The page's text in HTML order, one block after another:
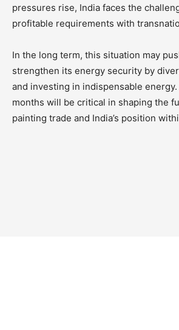
pressures rise, India faces the
profitable requirements with
In the long term, this situation may
strengthen its energy security by
and investing in indispensable
months will be critical in shaping the
painting trade and India’s position